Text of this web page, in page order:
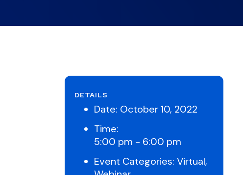
DETAILS
Date: October 10, 2022
Time:
5:00 pm - 6:00 pm
Event Categories: Virtual,